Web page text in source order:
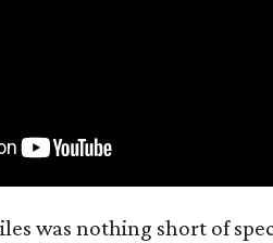
was nothing short of